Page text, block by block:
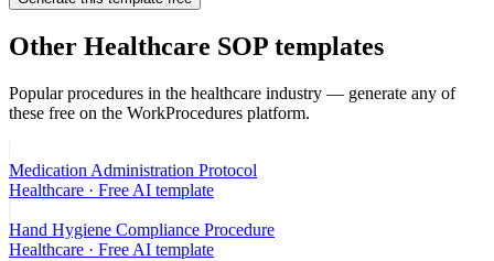
Other Healthcare SOP templates
Popular procedures in the healthcare industry — generate any of
these free on the WorkProcedures platform.
Medication Administration Protocol
Healthcare · Free AI template
Hand Hygiene Compliance Procedure
Healthcare · Free AI template